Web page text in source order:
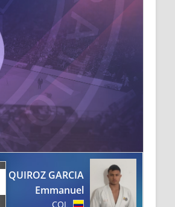
QUIROZ GARCIA
Emmanuel
COL